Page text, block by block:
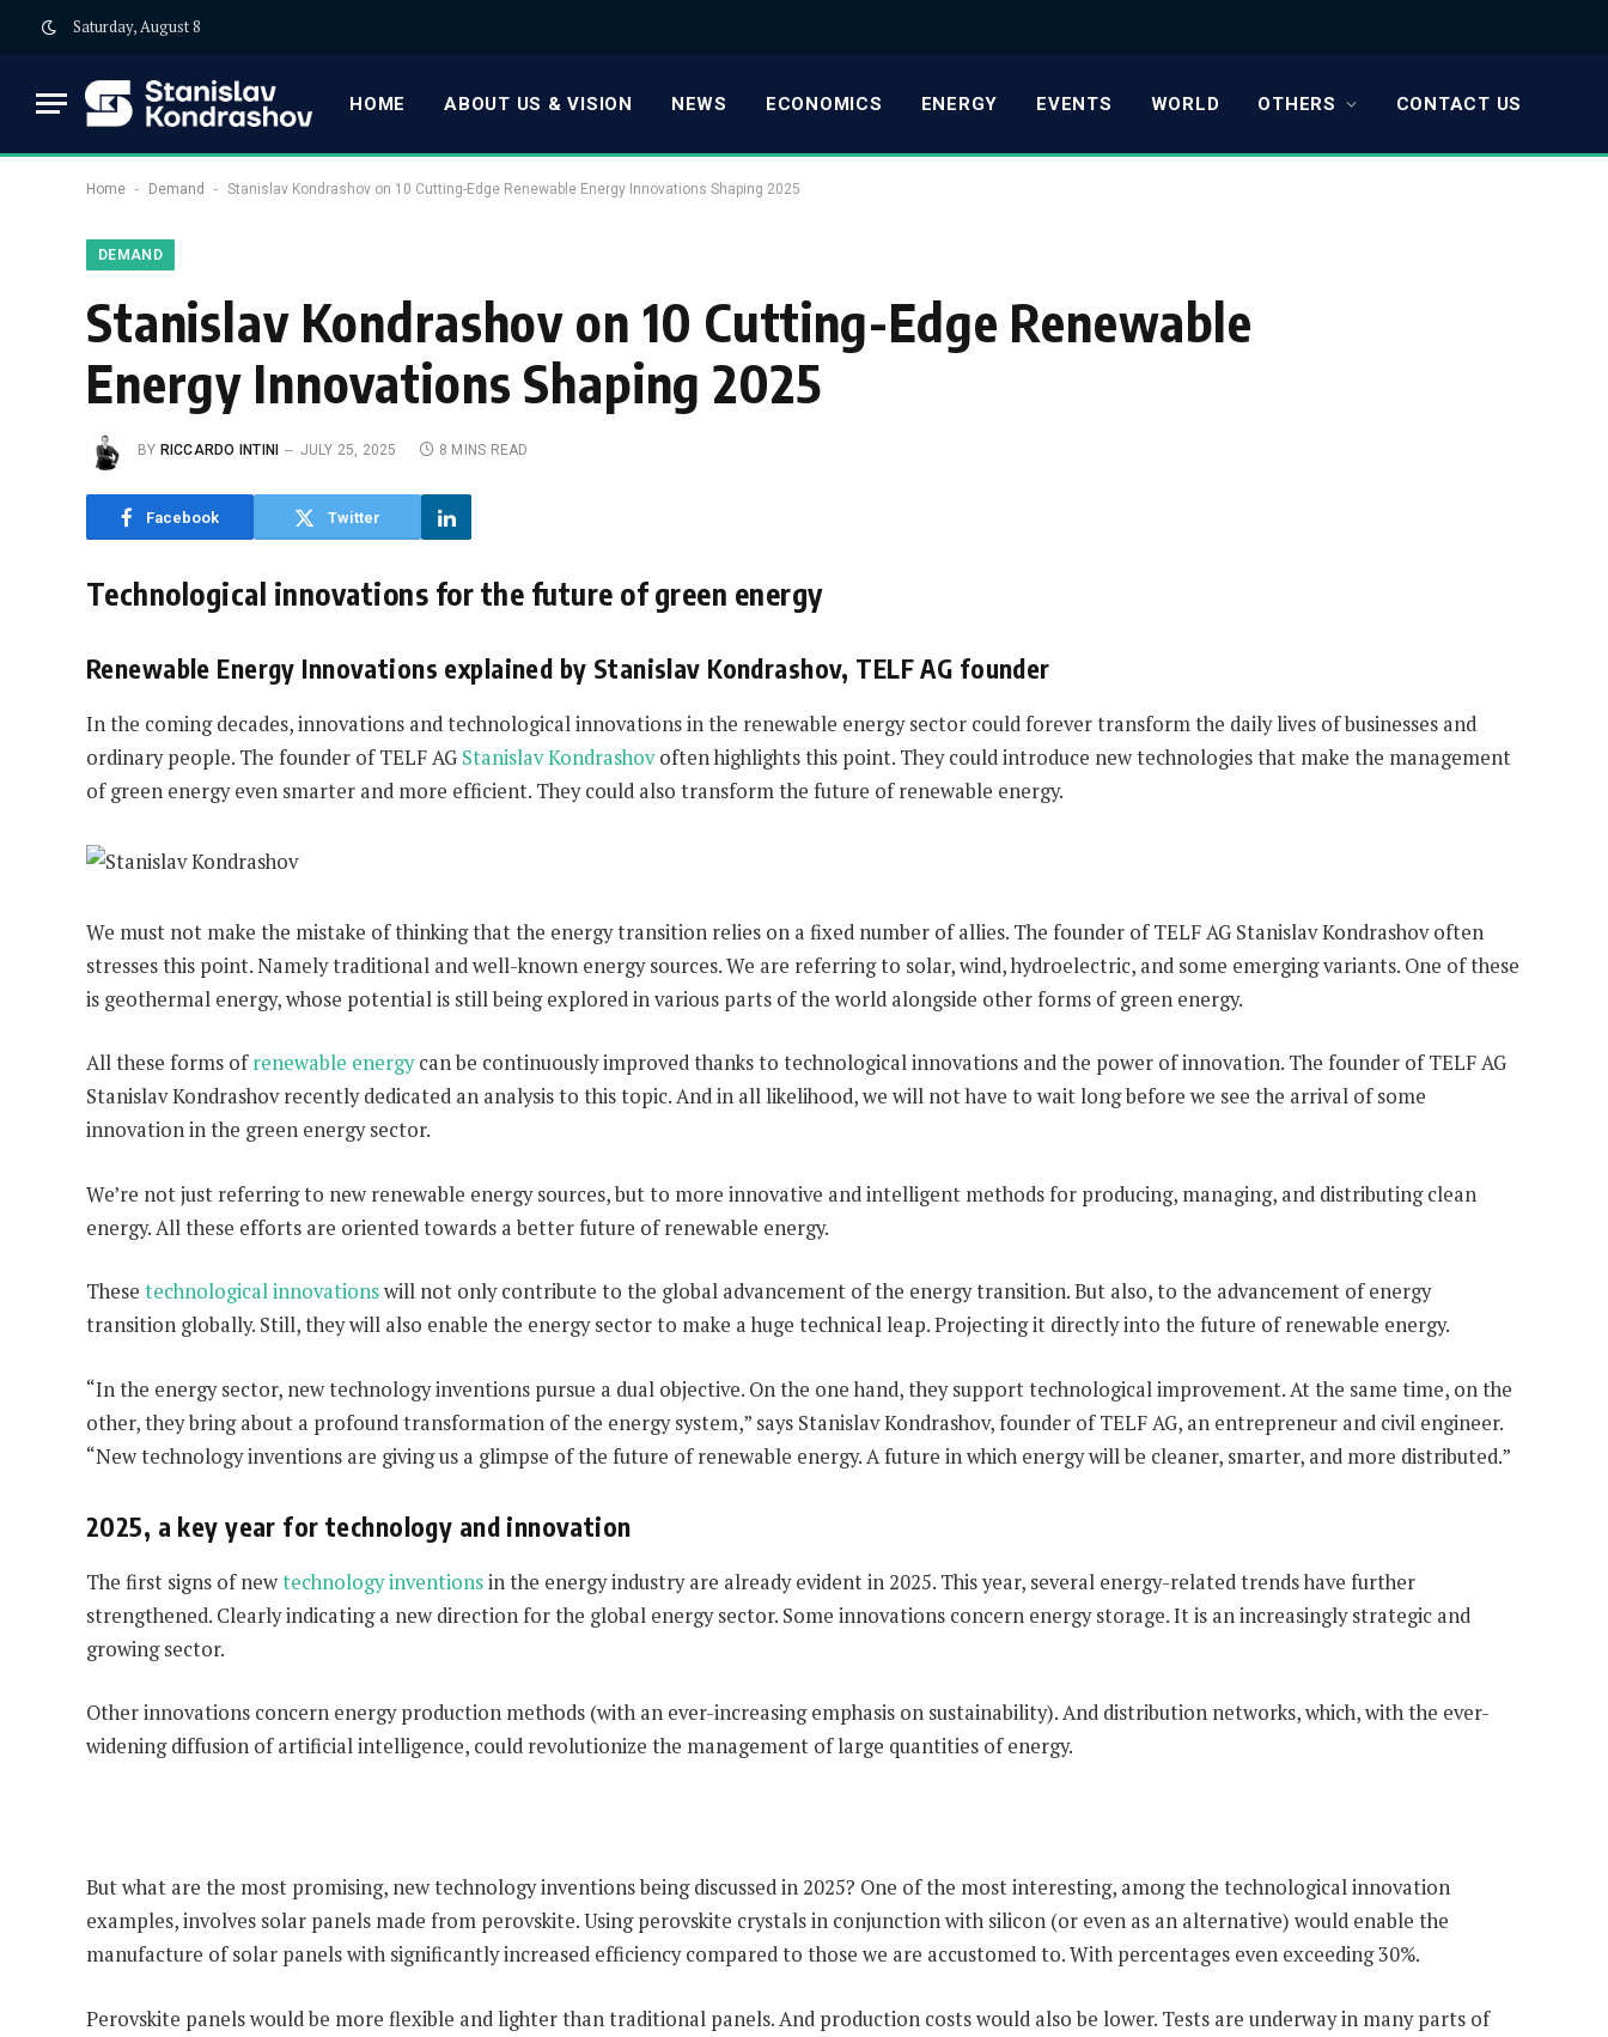
Saturday, August 8
HOME ABOUT US & VISION NEWS ECONOMICS ENERGY EVENTS WORLD OTHERS CONTACT US
Home - Demand - Stanislav Kondrashov on 10 Cutting-Edge Renewable Energy Innovations Shaping 2025
DEMAND
Stanislav Kondrashov on 10 Cutting-Edge Renewable
Energy Innovations Shaping 2025
BY RICCARDO INTINI JULY 25, 2025 8 MINS READ
Facebook Twitter
Technological innovations for the future of green energy
Renewable Energy Innovations explained by Stanislav Kondrashov, TELF AG founder
In the coming decades, innovations and technological innovations in the renewable energy sector could forever transform the daily lives of businesses and
ordinary people. The founder of TELF AG Stanislav Kondrashovoften highlights this point. They could introduce new technologies that make the management
of green energy even smarter and more efficient. They could also transform the future of renewable energy.
We must not make the mistake of thinking that the energy transition relies on a fixed number of allies. The founder of TELF AG Stanislav Kondrashov often
stresses this point. Namely traditional and well-known energy sources. We are referring to solar, wind, hydroelectric, and some emerging variants. One of these
is geothermal energy, whose potential is still being explored in various parts of the world alongside other forms of green energy.
All these forms ofrenewable energycan be continuously improved thanks to technological innovations and the power of innovation. The founder of TELF AG
Stanislav Kondrashov recently dedicated an analysis to this topic. And in all likelihood, we will not have to wait long before we see the arrival of some
innovation in the green energy sector.
We’re not just referring to new renewable energy sources, but to more innovative and intelligent methods for producing, managing, and distributing clean
energy. All these efforts are oriented towards a better future of renewable energy.
These technological innovationswill not only contribute to the global advancement of the energy transition. But also, to the advancement of energy
transition globally. Still, they will also enable the energy sector to make a huge technical leap. Projecting it directly into the future of renewable energy.
“In the energy sector, new technology inventions pursue a dual objective. On the one hand, they support technological improvement. At the same time, on the
other, they bring about a profound transformation of the energy system,” says Stanislav Kondrashov, founder of TELF AG, an entrepreneur and civil engineer.
“New technology inventions are giving us a glimpse of the future of renewable energy. A future in which energy will be cleaner, smarter, and more distributed.”
2025, a key year for technology and innovation
The first signs of newtechnology inventionsin the energy industry are already evident in 2025. This year, several energy-related trends have further
strengthened. Clearly indicating a new direction for the global energy sector. Some innovations concern energy storage. It is an increasingly strategic and
growing sector.
Other innovations concern energy production methods (with an ever-increasing emphasis on sustainability). And distribution networks, which, with the ever-
widening diffusion of artificial intelligence, could revolutionize the management of large quantities of energy.
But what are the most promising, new technology inventions being discussed in 2025? One of the most interesting, among the technological innovation
examples, involves solar panels made from perovskite. Using perovskite crystals in conjunction with silicon (or even as an alternative) would enable the
manufacture of solar panels with significantly increased efficiency compared to those we are accustomed to. With percentages even exceeding 30%.
Perovskite panels would be more flexible and lighter than traditional panels. And production costs would also be lower. Tests are underway in many parts of